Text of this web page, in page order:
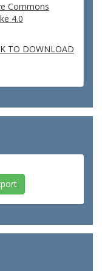
Commons
4.0
TO DOWNLOAD